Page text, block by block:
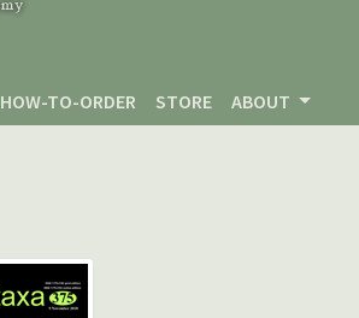
HOW-TO-ORDER STORE ABOUT